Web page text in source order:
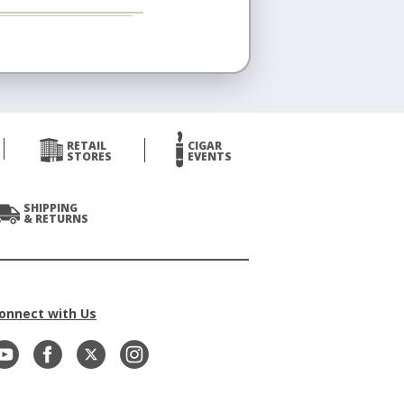
RETAIL
STORES
CIGAR
EVENTS
SHIPPING
& RETURNS
with Us